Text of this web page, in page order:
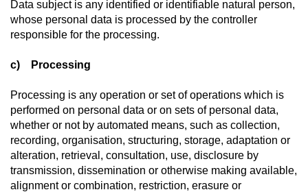
Data subject is any identified or identifiable natural person,
whose personal data is processed by the controller
responsible for the processing.
c) Processing
Processing is any operation or set of operations which is
performed on personal data or on sets of personal data,
whether or not by automated means, such as collection,
recording, organisation, structuring, storage, adaptation or
alteration, retrieval, consultation, use, disclosure by
transmission, dissemination or otherwise making available,
alignment or combination, restriction, erasure or